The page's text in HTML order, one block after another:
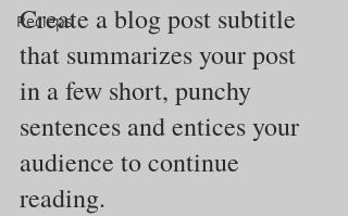
Recieps
Create a blog post subtitle
that summarizes your post
in a few short, punchy
sentences and entices your
audience to continue
reading.